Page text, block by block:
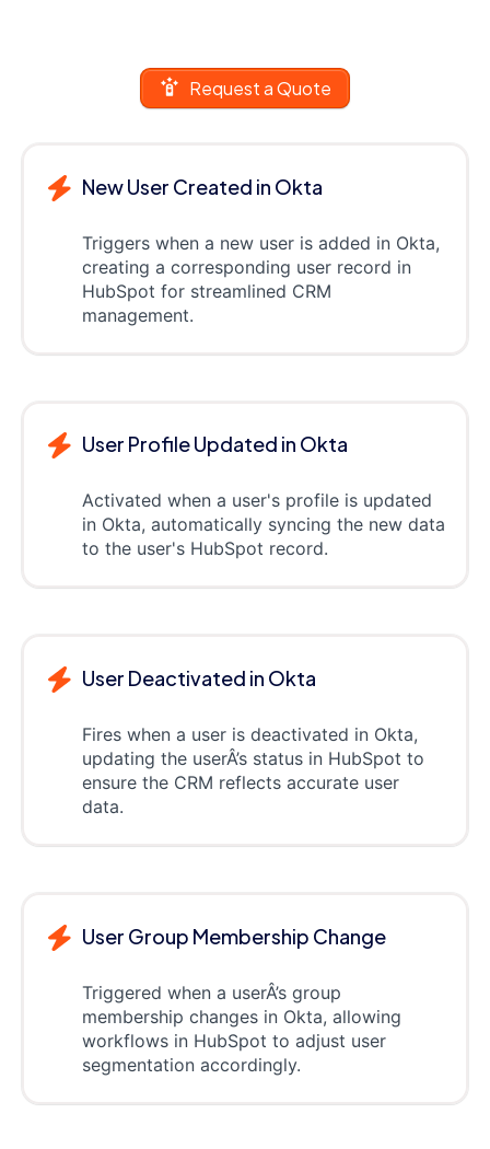
Request a Quote
New User Created in Okta
Triggers when a new user is added in Okta,
creating a corresponding user record in
HubSpot for streamlined CRM
management.
User Profile Updated in Okta
Activated when a user's profile is updated
in Okta, automatically syncing the new data
to the user's HubSpot record.
User Deactivated in Okta
Fires when a user is deactivated in Okta,
updating the userÂ’s status in HubSpot to
ensure the CRM reflects accurate user
data.
User Group Membership Change
Triggered when a userÂ’s group
membership changes in Okta, allowing
workflows in HubSpot to adjust user
segmentation accordingly.